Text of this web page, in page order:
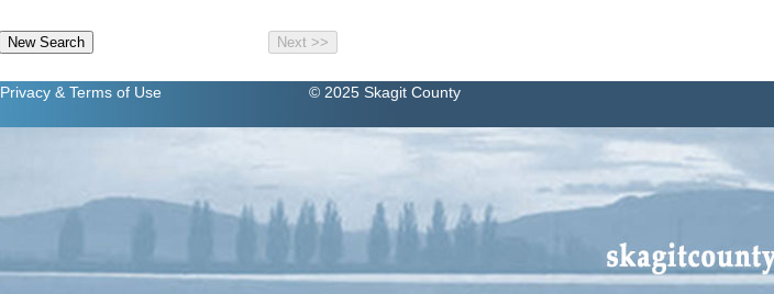
Privacy & Terms of Use © 2025 Skagit County